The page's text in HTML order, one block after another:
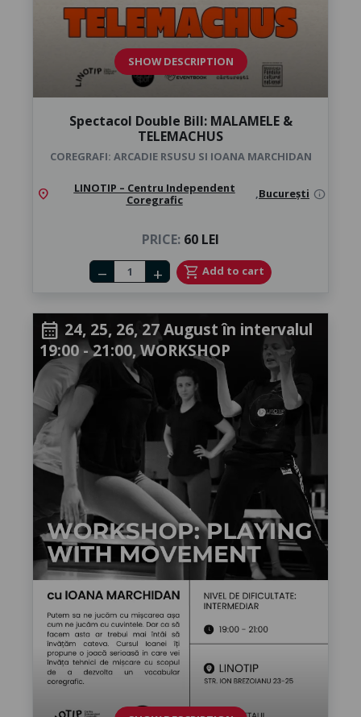
SHOW DESCRIPTION
Spectacol Double Bill: MALAMELE &
TELEMACHUS
COREGRAFI: ARCADIE RSUSU SI IOANA MARCHIDAN
location_on
LINOTIP – Centru Independent
Coregrafic
,București info
PRICE: 60 LEI
Number of tickets
remove add shopping_cart Add to cart
calendar_month 24, 25, 26, 27 August în intervalul
19:00 - 21:00, WORKSHOP